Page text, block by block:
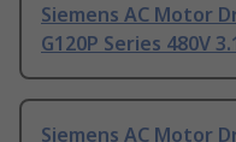
Siemens AC Motor
G120P Series 480V
Siemens AC Motor